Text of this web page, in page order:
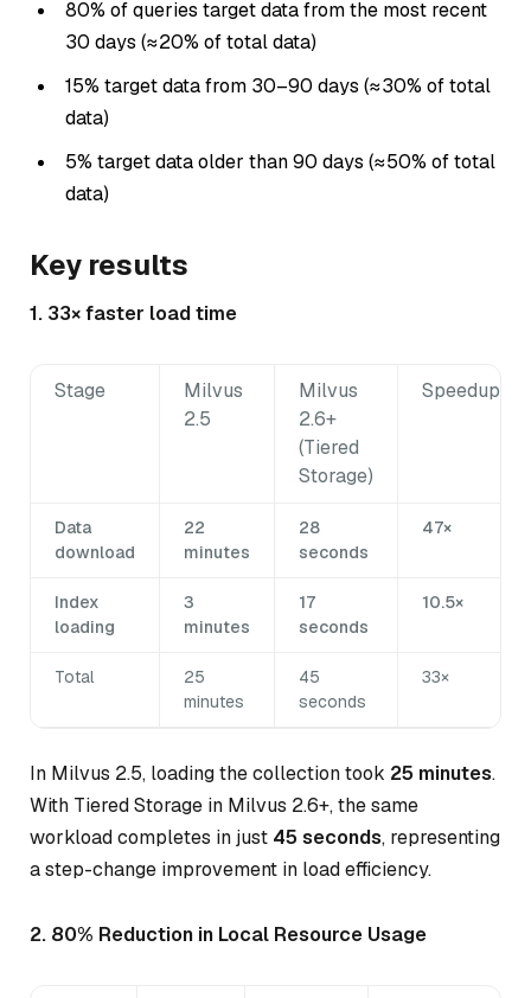
80% of queries target data from the most recent
30 days (≈20% of total data)
15% target data from 30–90 days (≈30% of total
data)
5% target data older than 90 days (≈50% of total
data)
Key results
1. 33× faster load time
Stage
Milvus
2.5
Milvus
2.6+
(Tiered
Storage)
Speedup
Data
download
22
minutes
28
seconds
47×
Index
loading
3
minutes
17
seconds
10.5×
Total
25
minutes
45
seconds
33×
In Milvus 2.5, loading the collection took 25 minutes.
With Tiered Storage in Milvus 2.6+, the same
workload completes in just 45 seconds, representing
a step-change improvement in load efficiency.
2. 80% Reduction in Local Resource Usage